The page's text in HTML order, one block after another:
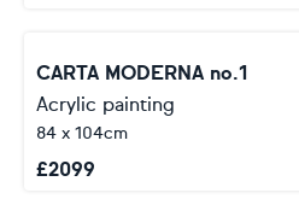
CARTA MODERNA no.1
Acrylic painting
84 x 104cm
£2099